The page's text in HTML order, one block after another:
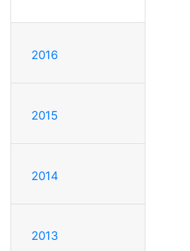
2016
2015
2014
2013